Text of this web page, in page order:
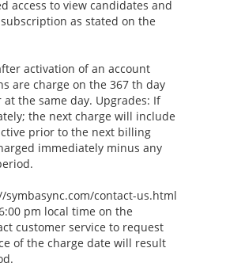
access to view candidates and
as stated on the
activation of an account
are charge on the 367 th day
the same day. Upgrades: If
the next charge will include
prior to the next billing
immediately minus any
contact-us.html
pm local time on the
customer service to request
of the charge date will result